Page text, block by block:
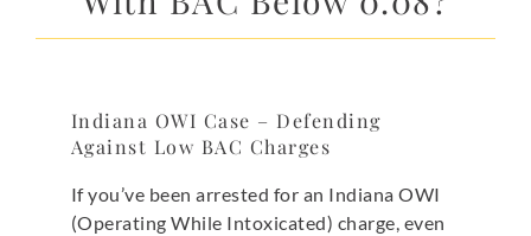
Indiana OWI Case – Defending
Against Low BAC Charges
If you’ve been arrested for an Indiana OWI
(Operating While Intoxicated) charge, even